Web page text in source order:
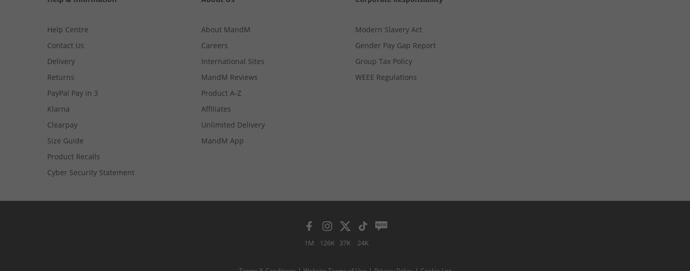
Help Centre
Contact Us
Delivery
Returns
PayPal Pay in 3
Klarna
Clearpay
Size Guide
Product Recalls
Cyber Security Statement
About MandM
Careers
International Sites
MandM Reviews
Product A-Z
Affiliates
Unlimited Delivery
MandM App
Modern Slavery Act
Gender Pay Gap Report
Group Tax Policy
WEEE Regulations
1M 126K 37K 24K